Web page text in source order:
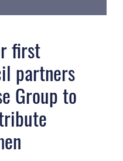
first
partners
Group to